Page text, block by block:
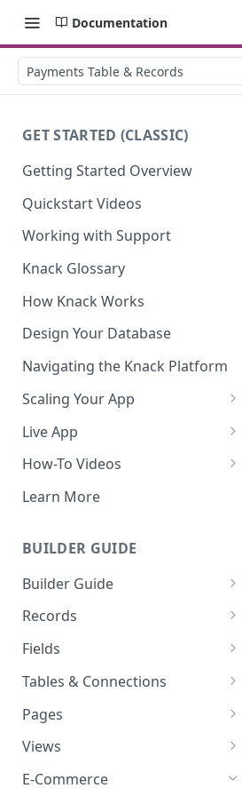
Documentation
Payments Table & Records
GET STARTED (CLASSIC)
Getting Started Overview
Quickstart Videos
Working with Support
Knack Glossary
How Knack Works
Design Your Database
Navigating the Knack Platform
Scaling Your App
Do More With Knack
Managing Your App's
Live App
Build Your Live Application
Live App Design
Reporting & Dashboards
The menu isn't displaying for
my app on mobile devices.
How do I fix that?
How do I add a logo to my
Knack app?
About Your Live App
How-To Videos
How to Enable Users and Add
How to Update Your Table's
How to Add an Action Link to a
Grid View
How to Update Your Page's
Updates to Records
How to Copy a Table's Fields
How to Add or Remove Shared
Learn More
BUILDER GUIDE
Builder Guide
About Your Database
The Knack Dashboard &
Records
Working with Records
Managing Your Records
Exporting Records
Deleting Records
Batch Updates
Fields
About Fields
Field Types
Using Conditional Rules
Using Validation Rules
Tables & Connections
Table Settings
Planning Your Tables
Special Tables
Pages
Working with Pages
Page Settings
Views
Record Views
E-Commerce